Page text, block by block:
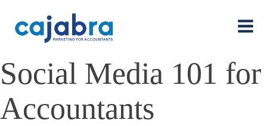
Social Media 101 for
Accountants